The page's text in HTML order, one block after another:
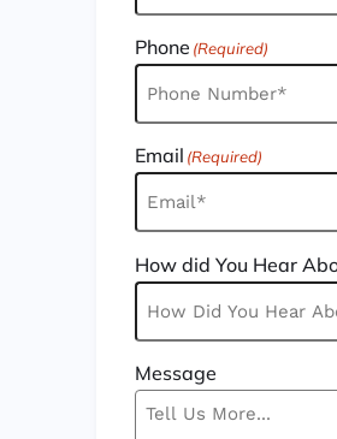
Phone (Required)
Email (Required)
How did You Hear
Message